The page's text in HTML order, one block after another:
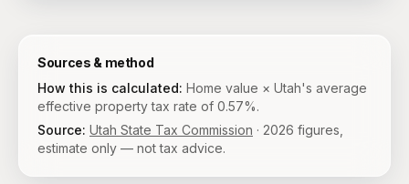
Sources & method
How this is calculated: Home value × Utah's average
effective property tax rate of 0.57%.
Source: Utah State Tax Commission · 2026 figures,
estimate only — not tax advice.